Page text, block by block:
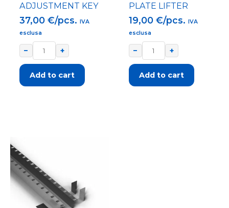
ADJUSTMENT KEY
37,00 €/pcs. IVA
esclusa
− +
Add to cart
PLATE LIFTER
19,00 €/pcs. IVA
esclusa
− +
Add to cart
product
has
multiple
variants.
The
options